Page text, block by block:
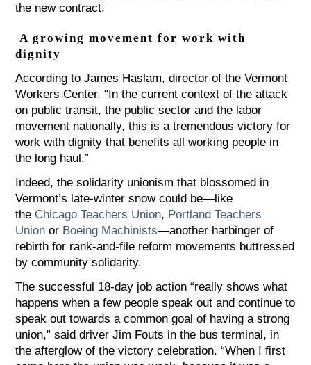
the new contract.
A growing movement for work with
dignity
According to James Haslam, director of the Vermont
Workers Center, "In the current context of the attack
on public transit, the public sector and the labor
movement nationally, this is a tremendous victory for
work with dignity that benefits all working people in
the long haul.”
Indeed, the solidarity unionism that blossomed in
Vermont’s late-winter snow could be—like
the Chicago Teachers Union, Portland Teachers
Union or Boeing Machinists—another harbinger of
rebirth for rank-and-file reform movements buttressed
by community solidarity.
The successful 18-day job action “really shows what
happens when a few people speak out and continue to
speak out towards a common goal of having a strong
union,” said driver Jim Fouts in the bus terminal, in
the afterglow of the victory celebration. “When I first